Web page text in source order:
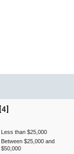
[4]
Less than $25,000
Between $25,000 and
$50,000